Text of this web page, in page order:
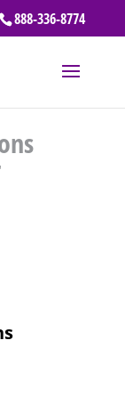
888-336-8774